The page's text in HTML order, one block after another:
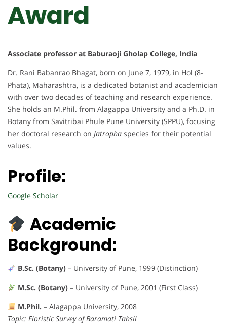
Award
Associate professor at Baburaoji Gholap College, India
Dr. Rani Babanrao Bhagat, born on June 7, 1979, in Hol (8-
Phata), Maharashtra, is a dedicated botanist and academician
with over two decades of teaching and research experience.
She holds an M.Phil. from Alagappa University and a Ph.D. in
Botany from Savitribai Phule Pune University (SPPU), focusing
her doctoral research on Jatropha species for their potential
values.
Profile:
Google Scholar
Academic
Background:
B.Sc. (Botany)– University of Pune, 1999 (Distinction)
M.Sc. (Botany)– University of Pune, 2001 (First Class)
M.Phil. – Alagappa University, 2008
Topic: Floristic Survey of Baramati Tahsil